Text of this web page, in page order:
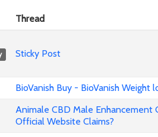
Thread
Sticky Post
BioVanish Buy - BioVanish
Animale CBD Male Enhancement
Official Website Claims?